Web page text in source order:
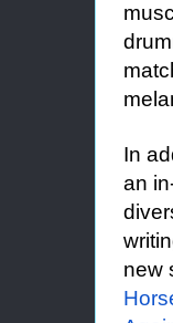
In
an
new